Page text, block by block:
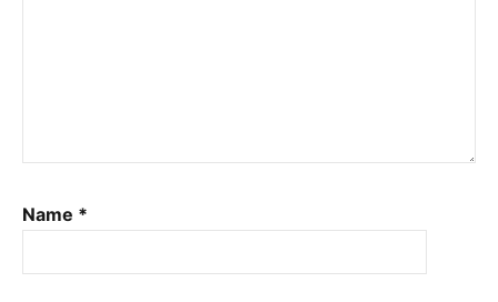
Name *